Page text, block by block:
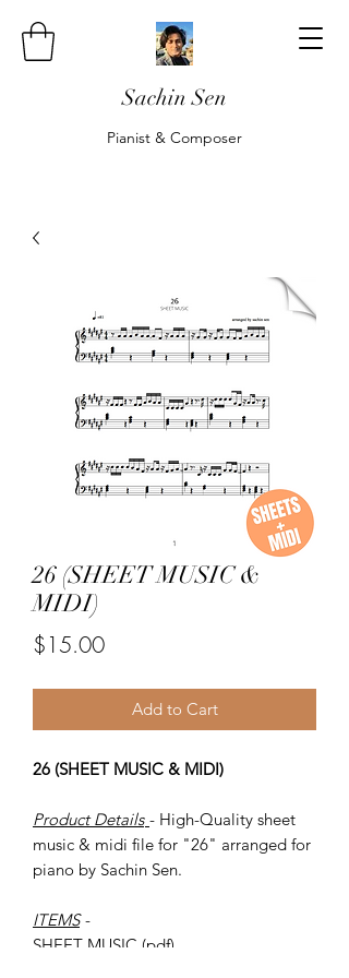
Sachin Sen
Pianist & Composer
26 (SHEET MUSIC &
MIDI)
$15.00Price
Add to Cart
26 (SHEET MUSIC & MIDI)
Product Details - High-Quality sheet
music & midi file for "26" arranged for
piano by Sachin Sen.
ITEMS -
SHEET MUSIC (pdf)